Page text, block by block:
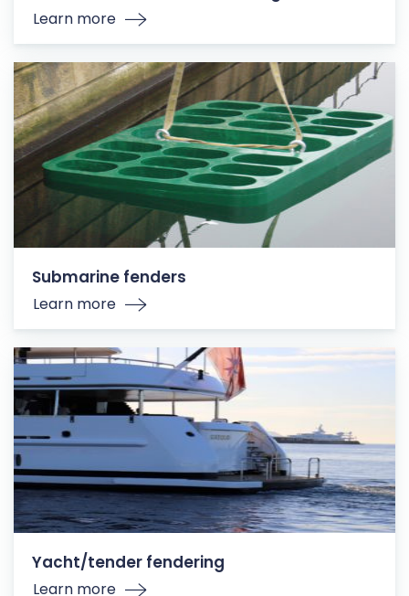
Learn more
Submarine fenders
Learn more
Yacht/tender fendering
Learn more